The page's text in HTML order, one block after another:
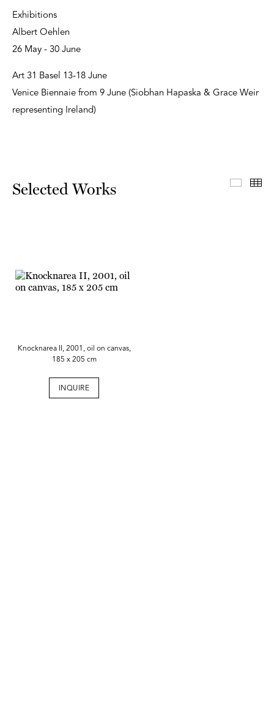
Exhibitions
Albert Oehlen
26 May - 30 June
Art 31 Basel 13-18 June
Venice Biennaie from 9 June (Siobhan Hapaska & Grace Weir
representing Ireland)
Selected Works
Knocknarea II, 2001, oil on canvas,
185 x 205 cm
INQUIRE